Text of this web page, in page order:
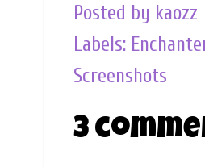
Posted by kaozz
Labels:
Screenshots
3